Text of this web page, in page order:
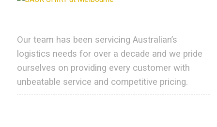
Our team has been servicing Australian’s
logistics needs for over a decade and we pride
ourselves on providing every customer with
unbeatable service and competitive pricing.